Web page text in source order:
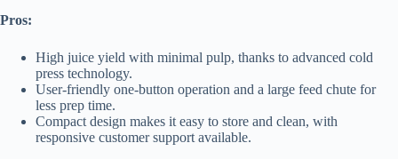
Pros:
High juice yield with minimal pulp, thanks to advanced cold
press technology.
User-friendly one-button operation and a large feed chute for
less prep time.
Compact design makes it easy to store and clean, with
responsive customer support available.